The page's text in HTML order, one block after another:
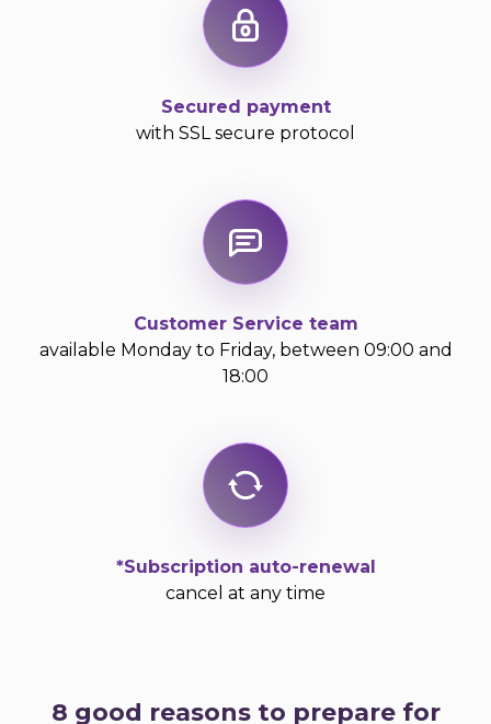
Secured payment
with SSL secure protocol
Customer Service team
available Monday to Friday, between 09:00 and
18:00
*Subscription auto-renewal
cancel at any time
8 good reasons to prepare for